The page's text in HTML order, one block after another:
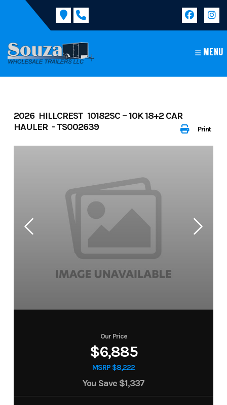
MENU
Print
2026 HILLCREST 10182SC – 10K 18+2 CAR
HAULER - TS002639
Our Price
$6,885
MSRP $8,222
You Save $1,337